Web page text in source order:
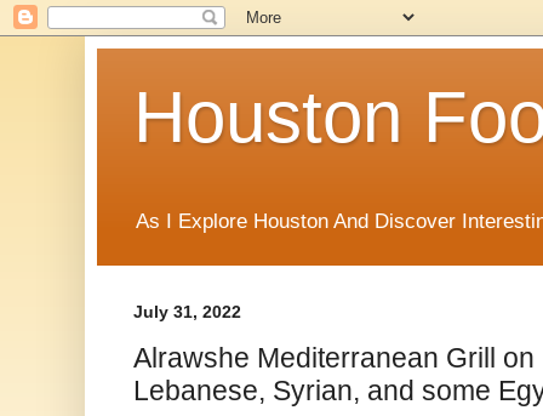
Houston
As I Explore Houston And Discover
July 31, 2022
Alrawshe Mediterranean Grill
Lebanese, Syrian, and some